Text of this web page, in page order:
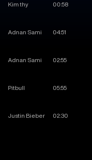
Kim thy 00:58
Adnan Sami 04:51
Adnan Sami 02:55
Pitbull 05:55
Justin Bieber 02:30